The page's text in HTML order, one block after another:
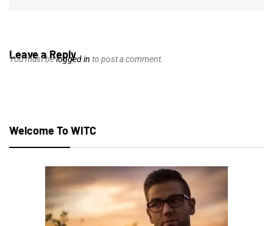
Leave a Reply
You must belogged in to post a comment.
Welcome To WITC